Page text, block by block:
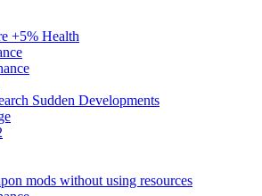
+5% Health
Sudden Developments
mods without using resources